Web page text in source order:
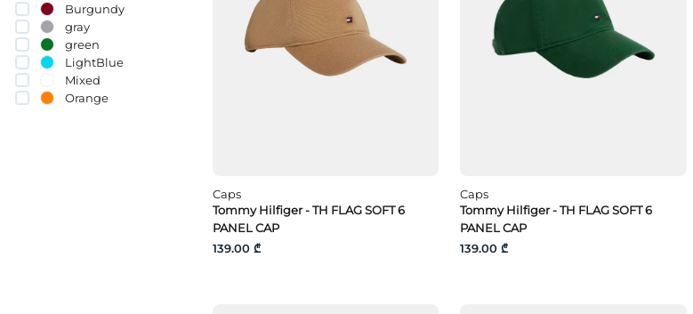
Caps
Tommy Hilfiger - TH FLAG SOFT 6
PANEL CAP
139.00 ₾
Caps
Tommy Hilfiger - TH FLAG SOFT 6
PANEL CAP
139.00 ₾
Burgundy
gray
green
LightBlue
Mixed
Orange